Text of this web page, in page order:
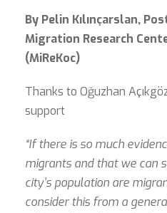
By Pelin Kılınçarslan,
Migration Research
(MiReKoc)
Thanks to Oğuzhan
support
“If there is so much
migrants and that we can
city’s population are
consider this from a